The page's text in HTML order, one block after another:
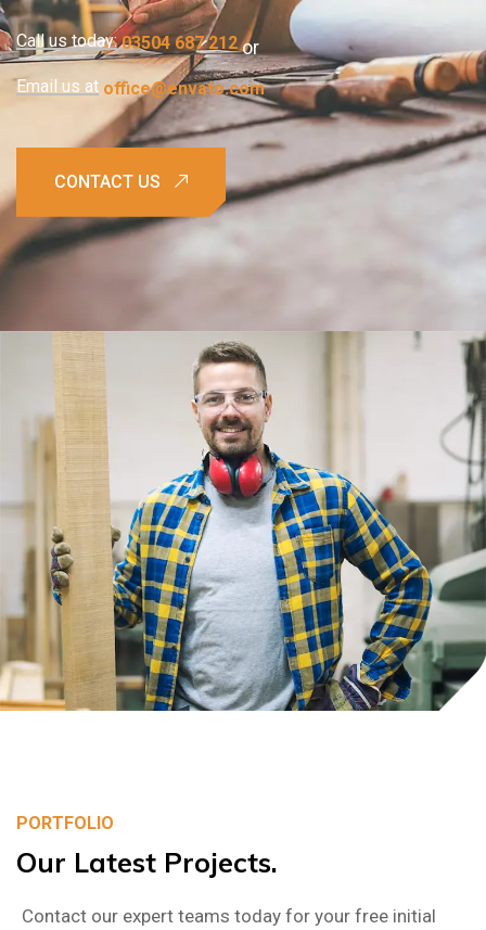
Call us today: 03504 687 212 or
Email us at office@envato.com
PORTFOLIO
Our Latest Projects.
Contact our expert teams today for your free initial